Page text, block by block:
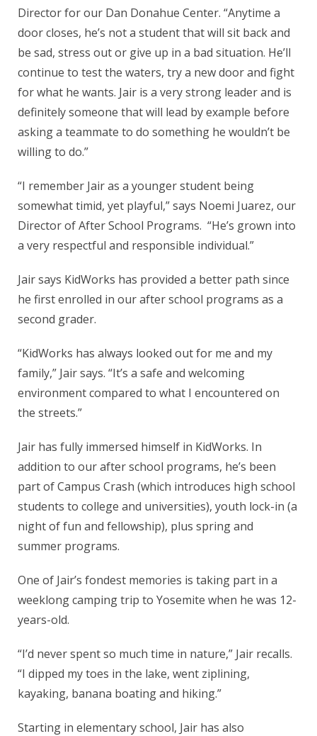
Director for our Dan Donahue Center. “Anytime a
door closes, he’s not a student that will sit back and
be sad, stress out or give up in a bad situation. He’ll
continue to test the waters, try a new door and fight
for what he wants. Jair is a very strong leader and is
definitely someone that will lead by example before
asking a teammate to do something he wouldn’t be
willing to do.”
“I remember Jair as a younger student being
somewhat timid, yet playful,” says Noemi Juarez, our
Director of After School Programs. “He’s grown into
a very respectful and responsible individual.”
Jair says KidWorks has provided a better path since
he first enrolled in our after school programs as a
second grader.
“KidWorks has always looked out for me and my
family,” Jair says. “It’s a safe and welcoming
environment compared to what I encountered on
the streets.”
Jair has fully immersed himself in KidWorks. In
addition to our after school programs, he’s been
part of Campus Crash (which introduces high school
students to college and universities), youth lock-in (a
night of fun and fellowship), plus spring and
summer programs.
One of Jair’s fondest memories is taking part in a
weeklong camping trip to Yosemite when he was 12-
years-old.
“I’d never spent so much time in nature,” Jair recalls.
“I dipped my toes in the lake, went ziplining,
kayaking, banana boating and hiking.”
Starting in elementary school, Jair has also